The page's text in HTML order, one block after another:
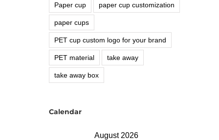
Paper cup paper cup customization
paper cups
PET cup custom logo for your brand
PET material take away
take away box
Calendar
August 2026